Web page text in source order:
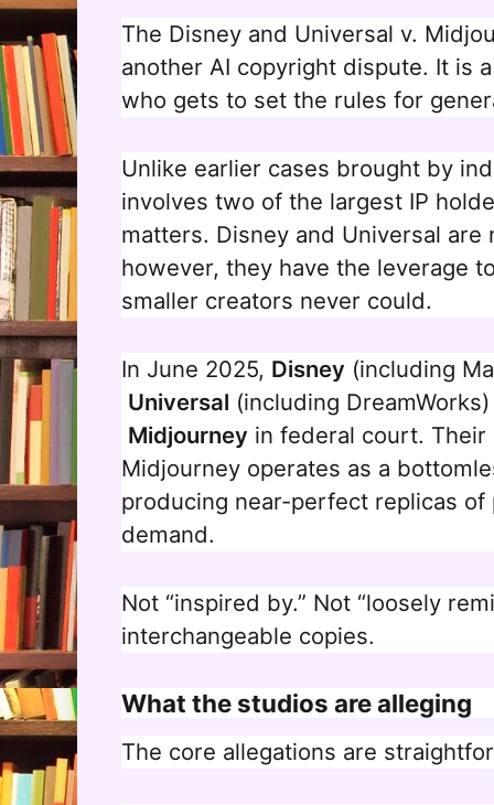
The Disney and Universal v.
another AI copyright dispute. It is
who gets to set the rules for
Unlike earlier cases brought by
involves two of the largest IP
matters. Disney and Universal
however, they have the leverage
smaller creators never could.
In June 2025, Disney (including
Universal (including
Midjourney in federal court.
Midjourney operates as a
producing near-perfect replicas
demand.
Not “inspired by.” Not “loosely
interchangeable copies.
What the studios are alleging
The core allegations are